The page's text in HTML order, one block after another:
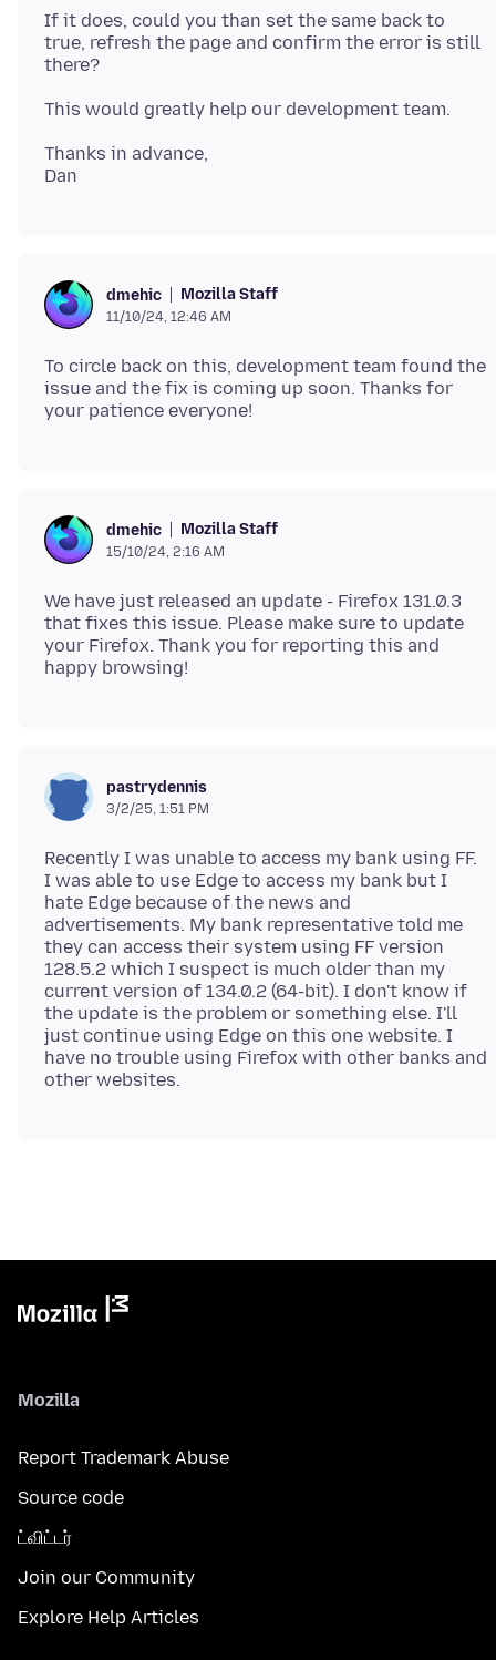
If it does, could you than set the same back to
true, refresh the page and confirm the error is still
Thanks in advance,
dmehic Mozilla Staff
11/10/24, 12:46 AM
To circle back on this, development team found the
issue and the fix is coming up soon. Thanks for
dmehic Mozilla Staff
15/10/24, 2:16 AM
We have just released an update - Firefox 131.0.3
that fixes this issue. Please make sure to update
your Firefox. Thank you for reporting this and
pastrydennis
3/2/25, 1:51 PM
Recently I was unable to access my bank using FF.
I was able to use Edge to access my bank but I
hate Edge because of the news and
advertisements. My bank representative told me
they can access their system using FF version
128.5.2 which I suspect is much older than my
current version of 134.0.2 (64-bit). I don't know if
the update is the problem or something else. I'll
just continue using Edge on this one website. I
have no trouble using Firefox with other banks and
Mozilla
Report Trademark Abuse
Source code
ட்விட்டர்
Join our Community
Explore Help Articles